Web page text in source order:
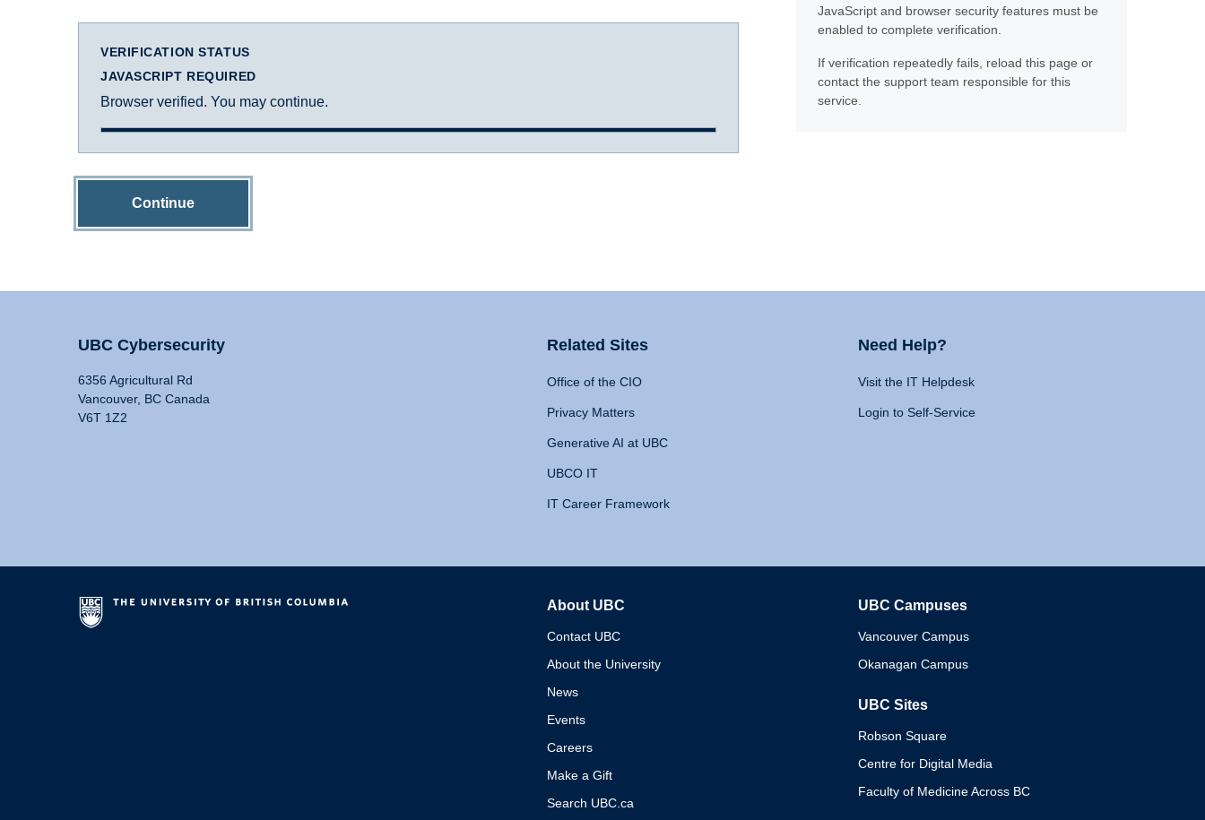
VERIFICATION STATUS
JAVASCRIPT REQUIRED
Browser verified. You may continue.
Continue
JavaScript and browser security features must be
enabled to complete verification.
If verification repeatedly fails, reload this page or
contact the support team responsible for this
service.
UBC Cybersecurity
6356 Agricultural Rd
Vancouver, BC Canada
V6T 1Z2
Related Sites
Office of the CIO
Privacy Matters
Generative AI at UBC
UBCO IT
IT Career Framework
Need Help?
Visit the IT Helpdesk
Login to Self-Service
About UBC
Contact UBC
About the University
News
Events
Careers
Make a Gift
Search UBC.ca
UBC Campuses
Vancouver Campus
Okanagan Campus
UBC Sites
Robson Square
Centre for Digital Media
Faculty of Medicine Across BC